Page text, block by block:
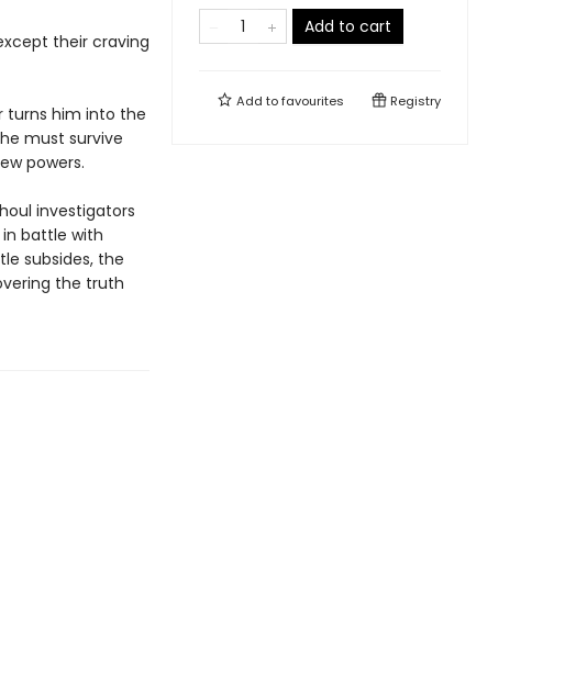
their craving
turns him into the
must survive
powers.
investigators
in battle with
subsides, the
the truth
Add to cart
Add tofavourites Registry